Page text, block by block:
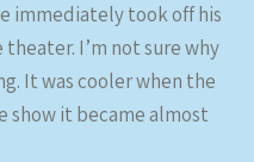
immediately took off his
I’m not sure why
It was cooler when the
show it became almost